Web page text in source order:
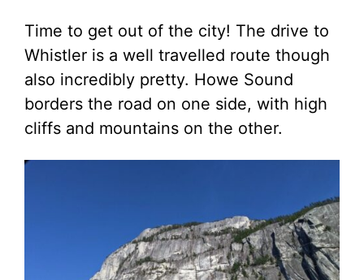
Time to get out of the city! The drive to
Whistler is a well travelled route though
also incredibly pretty. Howe Sound
borders the road on one side, with high
cliffs and mountains on the other.